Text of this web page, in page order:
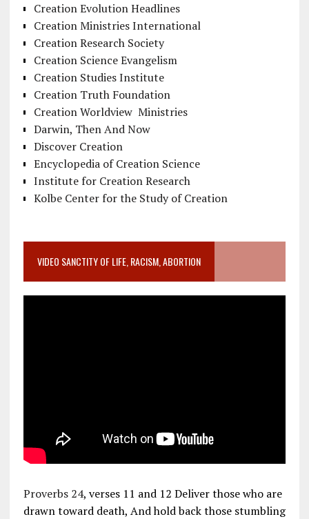
Creation Evolution Headlines
Creation Ministries International
Creation Research Society
Creation Science Evangelism
Creation Studies Institute
Creation Truth Foundation
Creation Worldview Ministries
Darwin, Then And Now
Discover Creation
Encyclopedia of Creation Science
Institute for Creation Research
Kolbe Center for the Study of Creation
VIDEO SANCTITY OF LIFE, RACISM, ABORTION
Proverbs 24, verses 11 and 12 Deliver those who are
drawn toward death, And hold back those stumbling